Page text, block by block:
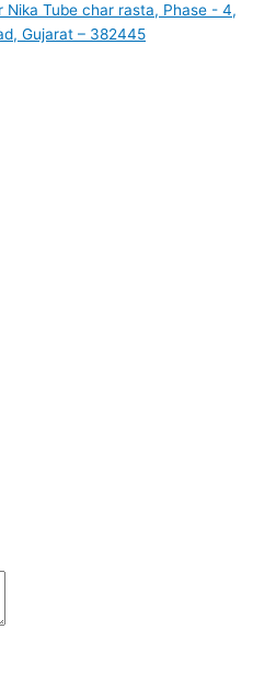
Nika Tube char rasta, Phase - 4,
Gujarat – 382445